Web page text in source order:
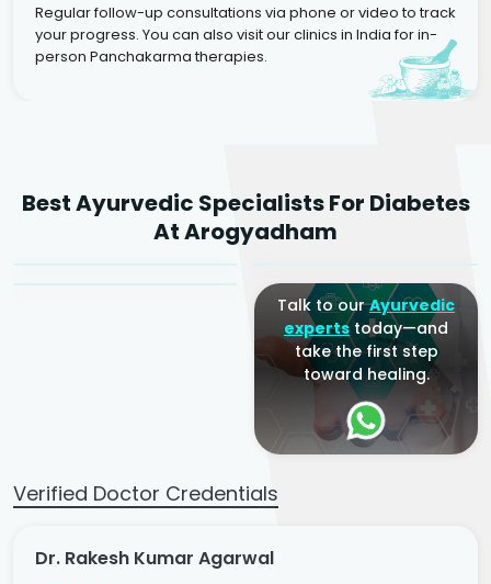
Regular follow-up consultations via phone or video to track
your progress. You can also visit our clinics in India for in-
person Panchakarma therapies.
Best Ayurvedic Specialists For Diabetes
At Arogyadham
Agarwal
Sr. Ayurvedic Physician
Dr. Amrit Raj
Yogacharya
Dr. Arjun Raj
Talk to ourAyurvedic
expertstoday—and
take the first step
toward healing.
Verified Doctor Credentials
Dr. Rakesh Kumar Agarwal